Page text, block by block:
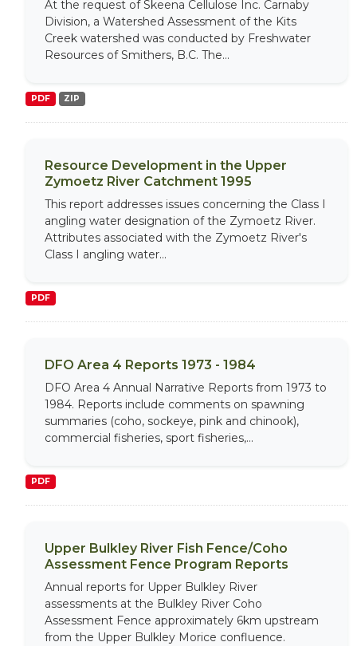
At the request of Skeena Cellulose Inc. Carnaby
Division, a Watershed Assessment of the Kits
Creek watershed was conducted by Freshwater
Resources of Smithers, B.C. The...
PDF ZIP
Resource Development in the Upper
Zymoetz River Catchment 1995
This report addresses issues concerning the Class I
angling water designation of the Zymoetz River.
Attributes associated with the Zymoetz River's
Class I angling water...
PDF
DFO Area 4 Reports 1973 - 1984
DFO Area 4 Annual Narrative Reports from 1973 to
1984. Reports include comments on spawning
summaries (coho, sockeye, pink and chinook),
commercial fisheries, sport fisheries,...
PDF
Upper Bulkley River Fish Fence/Coho
Assessment Fence Program Reports
Annual reports for Upper Bulkley River
assessments at the Bulkley River Coho
Assessment Fence approximately 6km upstream
from the Upper Bulkley Morice confluence.